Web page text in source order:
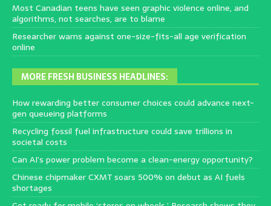
Most Canadian teens have seen graphic violence online, and
algorithms, not searches, are to blame
Researcher warns against one-size-fits-all age verification
online
MORE FRESH BUSINESS HEADLINES:
How rewarding better consumer choices could advance next-
gen queueing platforms
Recycling fossil fuel infrastructure could save trillions in
societal costs
Can AI’s power problem become a clean-energy opportunity?
Chinese chipmaker CXMT soars 500% on debut as AI fuels
shortages